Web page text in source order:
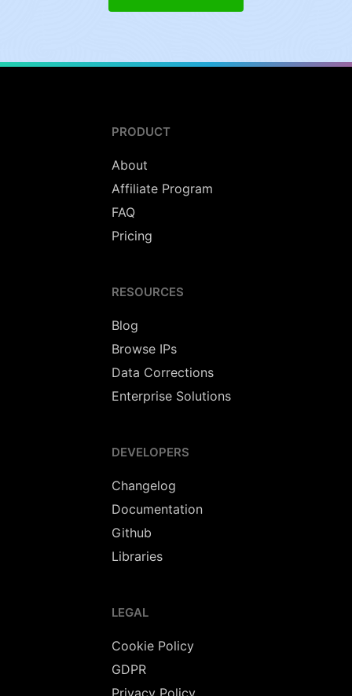
PRODUCT
About
Affiliate Program
FAQ
Pricing
RESOURCES
Blog
Browse IPs
Data Corrections
Enterprise Solutions
DEVELOPERS
Changelog
Documentation
Github
Libraries
LEGAL
Cookie Policy
GDPR